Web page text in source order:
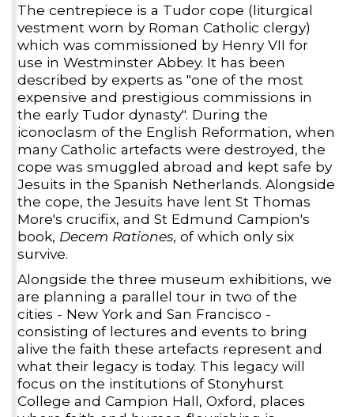
The centrepiece is a Tudor cope (liturgical
vestment worn by Roman Catholic clergy)
which was commissioned by Henry VII for
use in Westminster Abbey. It has been
described by experts as "one of the most
expensive and prestigious commissions in
the early Tudor dynasty". During the
iconoclasm of the English Reformation, when
many Catholic artefacts were destroyed, the
cope was smuggled abroad and kept safe by
Jesuits in the Spanish Netherlands. Alongside
the cope, the Jesuits have lent St Thomas
More's crucifix, and St Edmund Campion's
book, Decem Rationes, of which only six
survive.
Alongside the three museum exhibitions, we
are planning a parallel tour in two of the
cities - New York and San Francisco -
consisting of lectures and events to bring
alive the faith these artefacts represent and
what their legacy is today. This legacy will
focus on the institutions of Stonyhurst
College and Campion Hall, Oxford, places